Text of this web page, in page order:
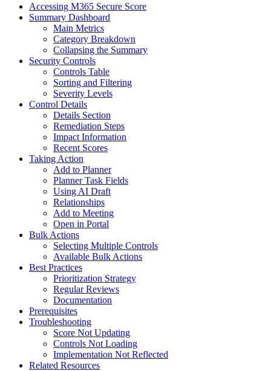
Accessing M365 Secure Score
Summary Dashboard
Main Metrics
Category Breakdown
Collapsing the Summary
Security Controls
Controls Table
Sorting and Filtering
Severity Levels
Control Details
Details Section
Remediation Steps
Impact Information
Recent Scores
Taking Action
Add to Planner
Planner Task Fields
Using AI Draft
Relationships
Add to Meeting
Open in Portal
Bulk Actions
Selecting Multiple Controls
Available Bulk Actions
Best Practices
Prioritization Strategy
Regular Reviews
Documentation
Prerequisites
Troubleshooting
Score Not Updating
Controls Not Loading
Implementation Not Reflected
Related Resources